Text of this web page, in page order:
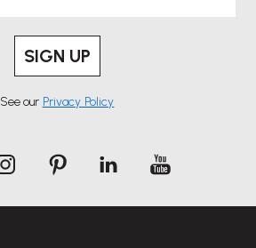
SIGN UP
See our Privacy Policy